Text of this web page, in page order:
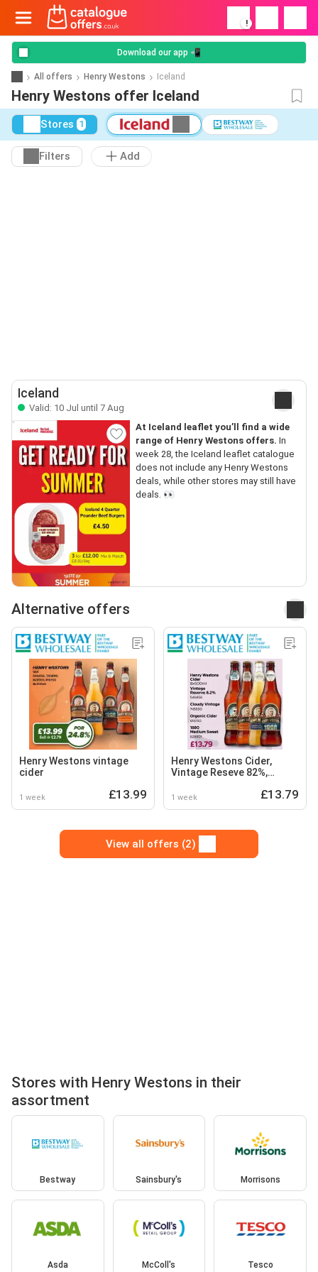
!
Download our app 📲
All offers Henry Westons Iceland
Henry Westons offer Iceland
Stores 1
Filters Add
Iceland
Valid: 10 Jul until 7 Aug
At Iceland leaflet you’ll find a wide
range of Henry Westons offers. In
week 28, the Iceland leaflet catalogue
does not include any Henry Westons
deals, while other stores may still have
deals. 👀
Alternative offers
Henry Westons vintage
cider
1 week £13.99
Henry Westons Cider,
Vintage Reseve 82%,
Cider and Medium Sweet
1 week £13.79
View all offers (2)
Stores with Henry Westons in their
assortment
Bestway Sainsbury's Morrisons
Asda McColl's Tesco